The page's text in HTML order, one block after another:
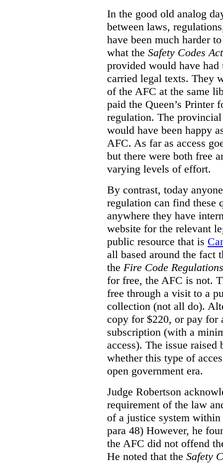
In the good old analog
between laws,
have been much harder
what the Safety Codes Act
provided would have
carried legal texts. They
of the AFC at the same
paid the Queen’s Printer
regulation. The
would have been happy
AFC. As far as access
but there were both free
varying levels of effort.
By contrast, today
regulation can find these
anywhere they have
website for the relevant
public resource that is
all based around the fact
the Fire Code Regulations
for free, the AFC is not.
free through a visit to a
collection (not all do).
copy for $220, or pay for
subscription (with a
access). The issue
whether this type of
open government era.
Judge Robertson
requirement of the law
of a justice system within
para 48) However, he
the AFC did not offend
He noted that the Safety